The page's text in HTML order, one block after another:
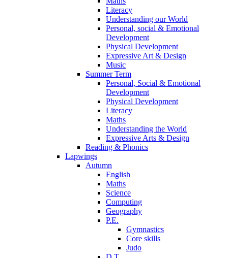
Literacy
Understanding our World
Personal, social & Emotional
Development
Physical Development
Expressive Art & Design
Music
Summer Term
Personal, Social & Emotional
Development
Physical Development
Literacy
Maths
Understanding the World
Expressive Arts & Design
Reading & Phonics
Lapwings
Autumn
English
Maths
Science
Computing
Geography
P.E.
Gymnastics
Core skills
Judo